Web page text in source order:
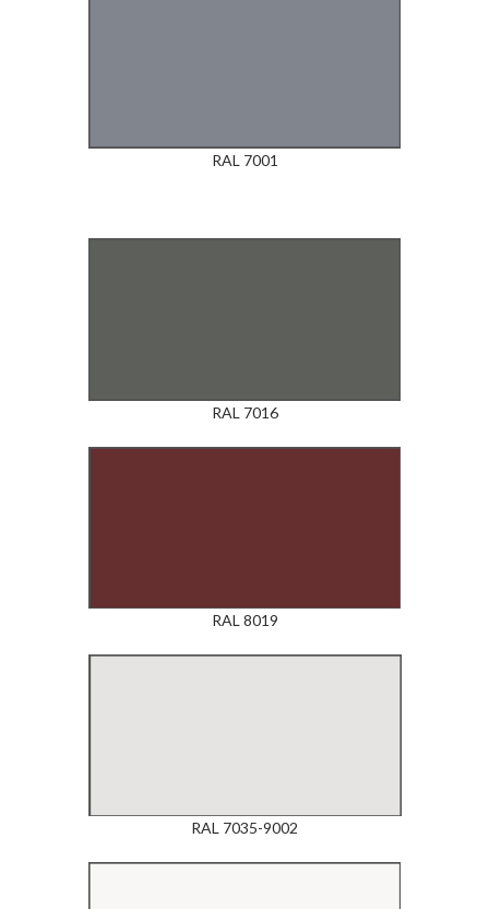
RAL 7001
RAL 7016
RAL 8019
RAL 7035-9002